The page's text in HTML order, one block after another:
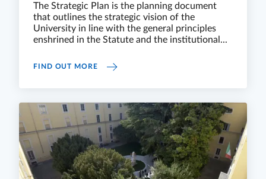
The Strategic Plan is the planning document
that outlines the strategic vision of the
University in line with the general principles
enshrined in the Statute and the institutional...
FIND OUT MORE"LISTENING ATTRACTING WELCOMING